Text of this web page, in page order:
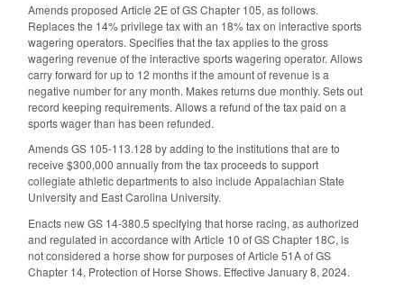
Amends proposed Article 2E of GS Chapter 105, as follows.
Replaces the 14% privilege tax with an 18% tax on interactive sports
wagering operators. Specifies that the tax applies to the gross
wagering revenue of the interactive sports wagering operator. Allows
carry forward for up to 12 months if the amount of revenue is a
negative number for any month. Makes returns due monthly. Sets out
record keeping requirements. Allows a refund of the tax paid on a
sports wager than has been refunded.
Amends GS 105-113.128 by adding to the institutions that are to
receive $300,000 annually from the tax proceeds to support
collegiate athletic departments to also include Appalachian State
University and East Carolina University.
Enacts new GS 14-380.5 specifying that horse racing, as authorized
and regulated in accordance with Article 10 of GS Chapter 18C, is
not considered a horse show for purposes of Article 51A of GS
Chapter 14, Protection of Horse Shows. Effective January 8, 2024.